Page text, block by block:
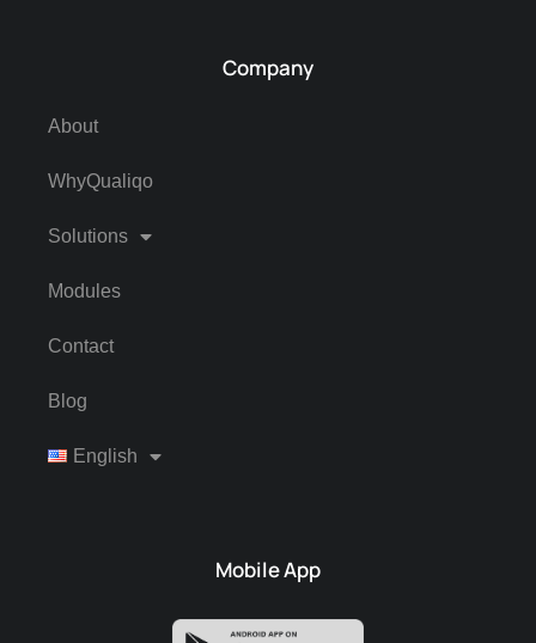
Company
About
WhyQualiqo
Solutions
Modules
Contact
Blog
English
Mobile App